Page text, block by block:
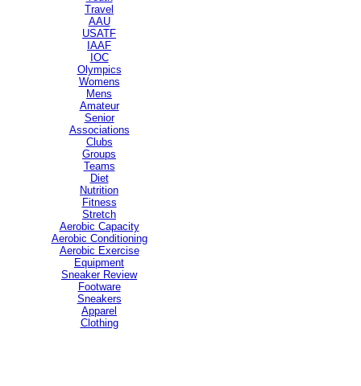
Travel
AAU
USATF
IAAF
IOC
Olympics
Womens
Mens
Amateur
Senior
Associations
Clubs
Groups
Teams
Diet
Nutrition
Fitness
Stretch
Aerobic Capacity
Aerobic Conditioning
Aerobic Exercise
Equipment
Sneaker Review
Footware
Sneakers
Apparel
Clothing